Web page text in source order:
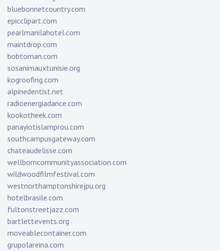
bluebonnetcountry.com
epicclipart.com
pearlmanilahotel.com
maintdrop.com
bobtoman.com
sosanimauxtunisie.org
kogroofing.com
alpinedentist.net
radioenergiadance.com
kookotheek.com
panayiotislamprou.com
southcampusgateway.com
chateaudelisse.com
wellborncommunityassociation.com
wildwoodfilmfestival.com
westnorthamptonshirejpu.org
hotelbrasile.com
fultonstreetjazz.com
bartlettevents.org
moveablecontainer.com
grupolareina.com